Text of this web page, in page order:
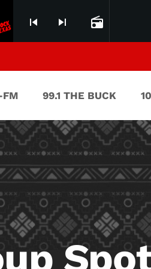
skip_previous skip_next radio
FM 99.1 THE BUCK